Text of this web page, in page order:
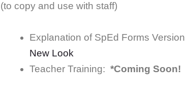
(to copy and use with staff)
Explanation of SpEd Forms
New Look
Teacher Training: *Coming Soon!